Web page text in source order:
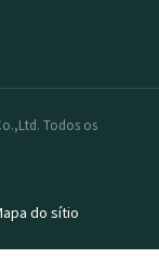
Todos os
do sítio